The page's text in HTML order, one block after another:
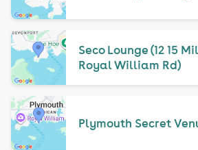
Seco Lounge (12 15
Royal William Rd)
Plymouth Secret